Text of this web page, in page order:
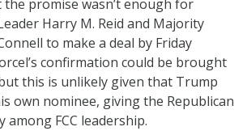
the promise wasn’t enough for
Harry M. Reid and Majority
to make a deal by Friday
confirmation could be brought
this is unlikely given that Trump
own nominee, giving the Republican
FCC leadership.